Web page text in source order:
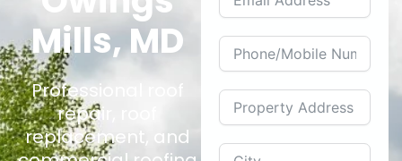
Mills, MD
Professional roof
repair, roof
replacement, and